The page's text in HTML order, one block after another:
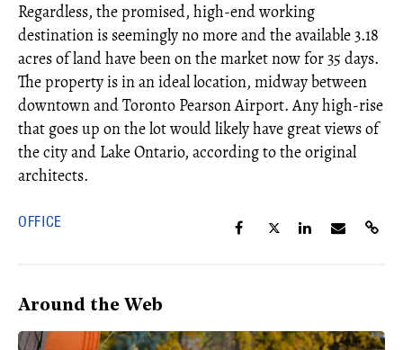
Regardless, the promised, high-end working
destination is seemingly no more and the available 3.18
acres of land have been on the market now for 35 days.
The property is in an ideal location, midway between
downtown and Toronto Pearson Airport. Any high-rise
that goes up on the lot would likely have great views of
the city and Lake Ontario, according to the original
architects.
OFFICE
Around the Web